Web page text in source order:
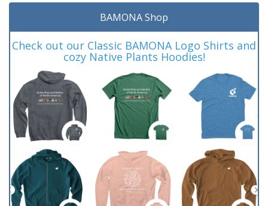
BAMONA Shop
Check out our Classic BAMONA Logo Shirts and
cozy Native Plants Hoodies!